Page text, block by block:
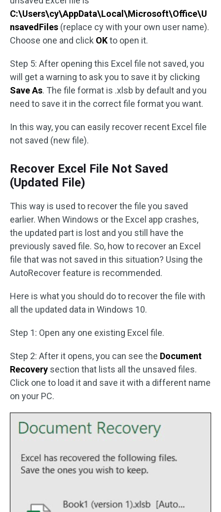
C:\Users\cy\AppData\Local\Microsoft\Office\U
nsavedFiles (replace cy with your own user name).
Choose one and click OKto open it.
Step 5: After opening this Excel file not saved, you
will get a warning to ask you to save it by clicking
Save As. The file format is .xlsb by default and you
need to save it in the correct file format you want.
In this way, you can easily recover recent Excel file
not saved (new file).
Recover Excel File Not Saved
(Updated File)
This way is used to recover the file you saved
earlier. When Windows or the Excel app crashes,
the updated part is lost and you still have the
previously saved file. So, how to recover an Excel
file that was not saved in this situation? Using the
AutoRecover feature is recommended.
Here is what you should do to recover the file with
all the updated data in Windows 10.
Step 1: Open any one existing Excel file.
Step 2: After it opens, you can see the Document
Recovery section that lists all the unsaved files.
Click one to load it and save it with a different name
on your PC.